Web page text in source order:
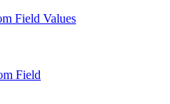
Field Values
Field